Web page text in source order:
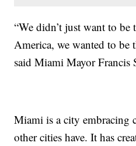
“We didn’t just want to
America, we wanted to be
said Miami Mayor Francis
Miami is a city embracing
other cities have. It has